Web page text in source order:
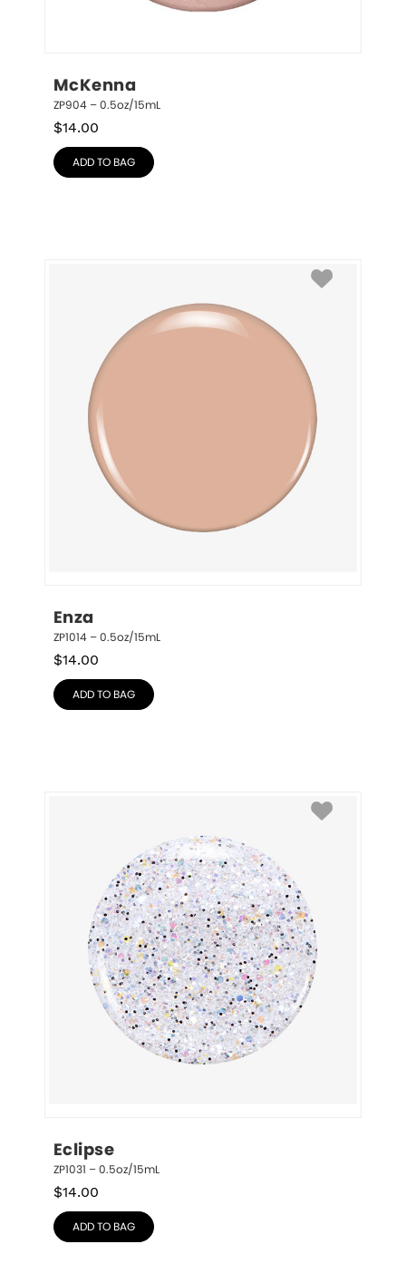
McKenna
ZP904 – 0.5oz/15mL
$14.00
ADD TO BAG
Enza
ZP1014 – 0.5oz/15mL
$14.00
ADD TO BAG
Eclipse
ZP1031 – 0.5oz/15mL
$14.00
ADD TO BAG